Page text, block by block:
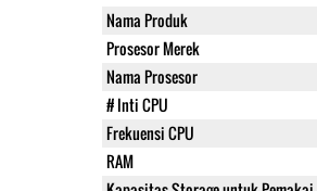
Nama Produk
Prosesor Merek
Nama Prosesor
# Inti CPU
Frekuensi CPU
RAM